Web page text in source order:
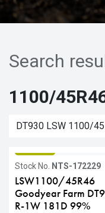
Search
1100/
Stock No. NTS-172229
LSW1100/45R46
Goodyear Farm
R-1W 181D 99%